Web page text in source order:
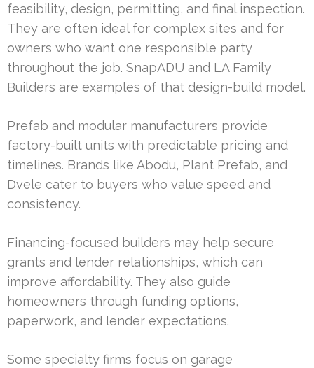
feasibility, design, permitting, and final inspection.
They are often ideal for complex sites and for
owners who want one responsible party
throughout the job. SnapADU and LA Family
Builders are examples of that design-build model.
Prefab and modular manufacturers provide
factory-built units with predictable pricing and
timelines. Brands like Abodu, Plant Prefab, and
Dvele cater to buyers who value speed and
consistency.
Financing-focused builders may help secure
grants and lender relationships, which can
improve affordability. They also guide
homeowners through funding options,
paperwork, and lender expectations.
Some specialty firms focus on garage